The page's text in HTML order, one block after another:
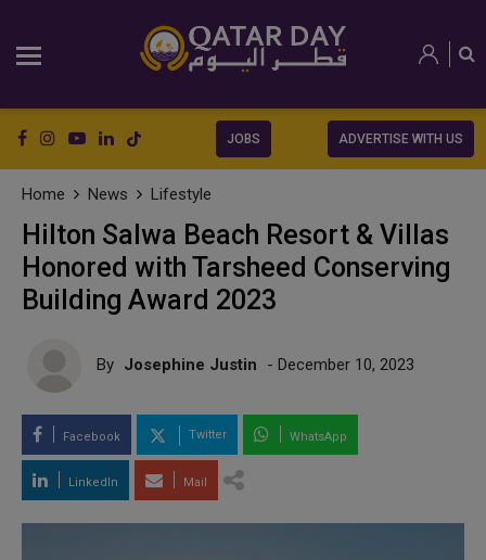
JOBS ADVERTISE WITH US
Home News Lifestyle
Hilton Salwa Beach Resort & Villas
Honored with Tarsheed Conserving
Building Award 2023
By Josephine Justin - December 10, 2023
Facebook Twitter WhatsApp
LinkedIn Mail